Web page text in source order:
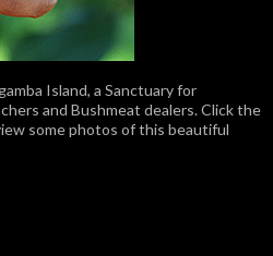
Island, a Sanctuary for
and Bushmeat dealers. Click the
some photos of this beautiful